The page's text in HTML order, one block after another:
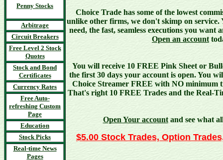
Penny Stocks
Arbitrage
Circuit Breakers
Free Level 2 Stock
Quotes
Stock and Bond
Certificates
Currency Rates
Free Auto-
refreshing Custom
Page
Education
Stock Picks
Real-time News
Pages
Choice Trade has some of the lowest
unlike other firms, we don't skimp on service.
need, the fast, seamless executions you want
Open an account
You will receive 10 FREE Pink Sheet or
the first 30 days your account is open. You
Choice Streamer FREE with NO minimum
That's right 10 FREE Trades and the Real-
Open Your accountand see what
$5.00 Stock Trades, Option